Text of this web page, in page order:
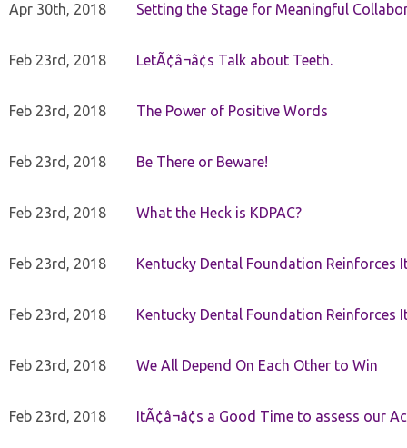
Apr 30th, 2018 Setting the Stage for Meaningful
Feb 23rd, 2018 LetÃ¢â¬â¢s Talk about Teeth.
Feb 23rd, 2018 The Power of Positive Words
Feb 23rd, 2018 Be There or Beware!
Feb 23rd, 2018 What the Heck is KDPAC?
Feb 23rd, 2018 Kentucky Dental Foundation Reinforces
Feb 23rd, 2018 Kentucky Dental Foundation Reinforces
Feb 23rd, 2018 We All Depend On Each Other to Win
Feb 23rd, 2018 ItÃ¢â¬â¢s a Good Time to assess our